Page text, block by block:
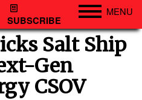
SUBSCRIBE
MENU
Salt Ship
Gen
CSOV